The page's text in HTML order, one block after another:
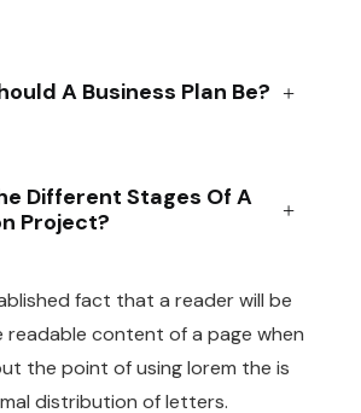
A Business Plan Be?
Different Stages Of A
Project?
fact that a reader will be
content of a page when
the point of using lorem the is
distribution of letters.